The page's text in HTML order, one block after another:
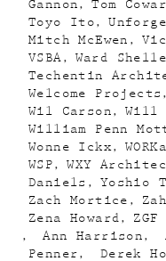
Gannon Tom
Toyo Ito
Mitch McEwen
VSBA
Ward
Techentin
Welcome Projects
Wil Carson
Will
William Penn
Wonne Ickx
WSP
WXY
Daniels
Yoshio
Zach Mortice
Zena Howard
Ann Harrison
Penner
Derek